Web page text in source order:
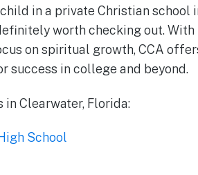
in a private Christian school
worth checking out.
on spiritual growth, CCA
success in college and beyond.
in Clearwater, Florida:
School